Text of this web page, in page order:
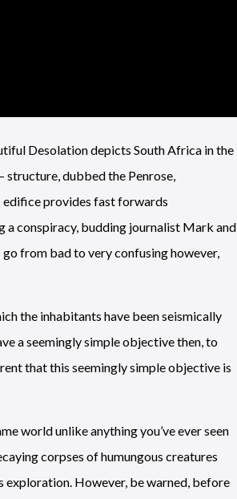
Desolation depicts South Africa in the
structure, dubbed the Penrose,
edifice provides fast forwards
a conspiracy, budding journalist Mark and
from bad to very confusing however,
the inhabitants have been seismically
a seemingly simple objective then, to
that this seemingly simple objective is
world unlike anything you’ve ever seen
corpses of humungous creatures
exploration. However, be warned, before